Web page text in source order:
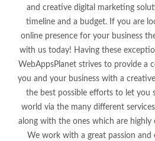
and creative digital marketing
timeline and a budget. If you are
online presence for your business
with us today! Having these
WebAppsPlanet strives to provide a
you and your business with a
the best possible efforts to let you
world via the many different
along with the ones which are highly
We work with a great passion and